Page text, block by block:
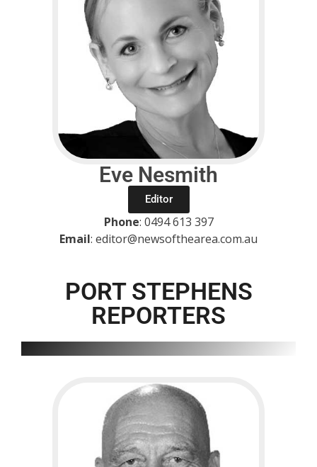
Eve Nesmith
Editor
Phone: 0494 613 397
Email: editor@newsofthearea.com.au
PORT STEPHENS
REPORTERS